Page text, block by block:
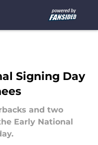
Signing Day
and two
Early National